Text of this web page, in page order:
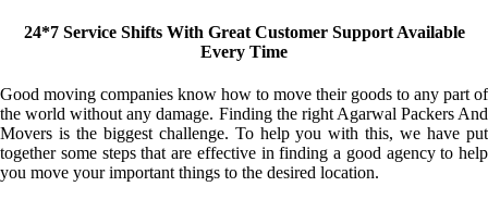
24*7 Service Shifts With Great Customer Support Available
Every Time
Good moving companies know how to move their goods to any part of
the world without any damage. Finding the right Agarwal Packers And
Movers is the biggest challenge. To help you with this, we have put
together some steps that are effective in finding a good agency to help
you move your important things to the desired location.